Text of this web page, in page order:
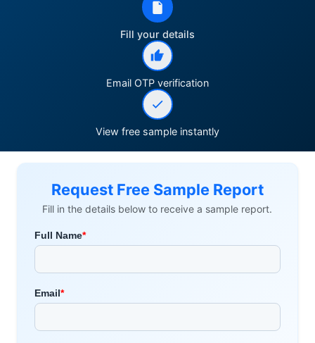
Fill your details
Email OTP verification
View free sample instantly
Request Free Sample Report
Fill in the details below to receive a sample report.